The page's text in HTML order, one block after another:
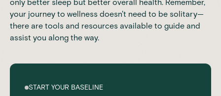
only better sleep but better overall health. Remember,
your journey to wellness doesn't need to be solitary—
there are tools and resources available to guide and
assist you along the way.
START YOUR BASELINE